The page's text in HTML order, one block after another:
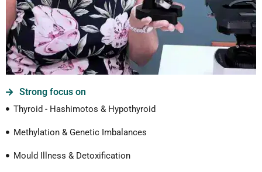
Strong focus on
Thyroid - Hashimotos & Hypothyroid
Methylation & Genetic Imbalances
Mould Illness & Detoxification